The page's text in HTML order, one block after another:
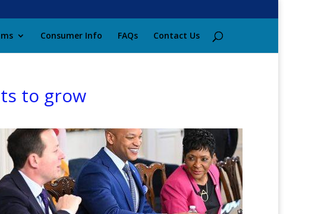
Consumer Info FAQs Contact Us
to grow